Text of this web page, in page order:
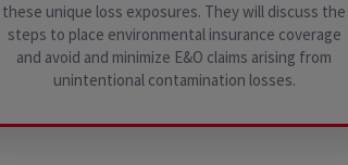
these unique loss exposures. They will discuss the
steps to place environmental insurance coverage
and avoid and minimize E&O claims arising from
unintentional contamination losses.